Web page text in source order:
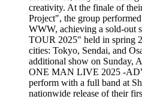
creativity. At the finale of
Project", the group
WWW, achieving a sold-out
TOUR 2025" held in spring
cities: Tokyo, Sendai, and
additional show on Sunday,
ONE MAN LIVE 2025 -
perform with a full band at
nationwide release of their